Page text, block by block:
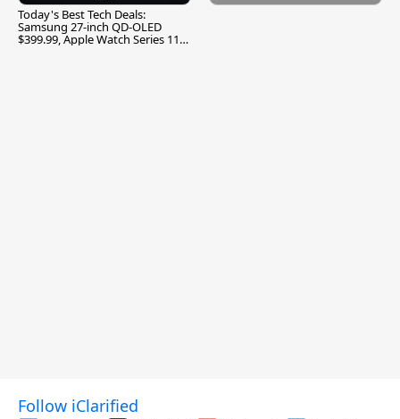
Today's Best Tech Deals:
Samsung 27-inch QD-OLED
$399.99, Apple Watch Series 11
Follow iClarified